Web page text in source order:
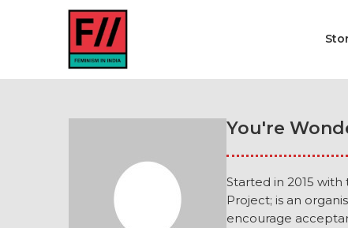
You're
Started in 2015
Project; is an
encourage